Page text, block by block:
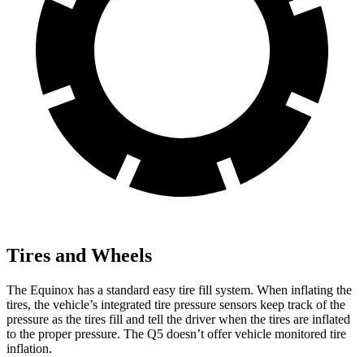
Tires and Wheels
The Equinox has a standard easy tire fill system. When inflating the
tires, the vehicle’s integrated tire pressure sensors keep track of the
pressure as the tires fill and tell the driver when the tires are inflated
to the proper pressure. The Q5 doesn’t offer vehicle monitored tire
inflation.